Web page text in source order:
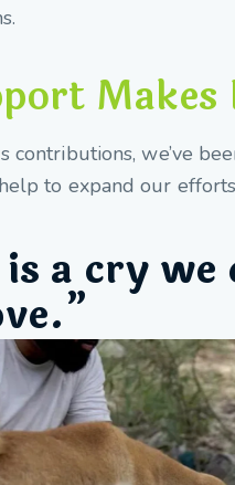
Makes
contributions, we’ve
to expand our
a cry